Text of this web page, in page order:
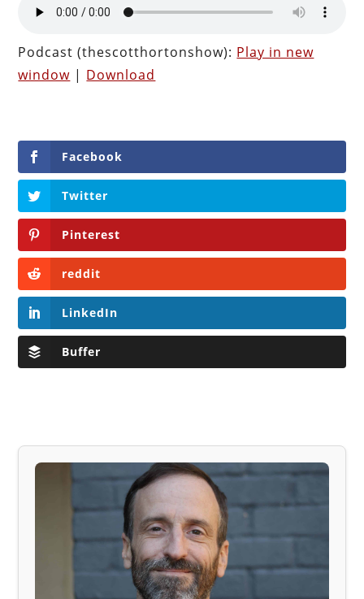
Podcast (thescotthortonshow): Play in new
window | Download
Facebook
Twitter
Pinterest
reddit
LinkedIn
Buffer